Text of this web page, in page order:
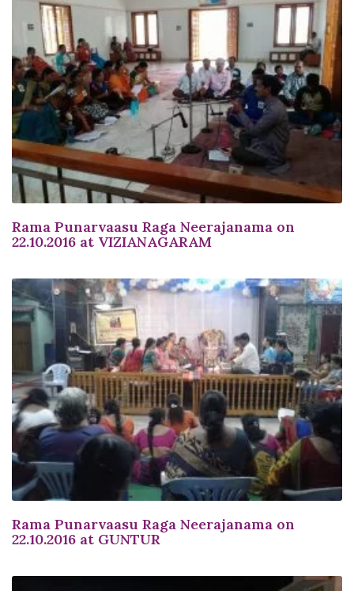
Rama Punarvaasu Raga Neerajanama on
22.10.2016 at VIZIANAGARAM
Rama Punarvaasu Raga Neerajanama on
22.10.2016 at GUNTUR